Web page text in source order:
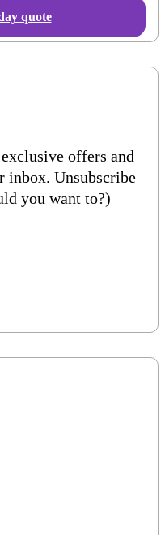
quote
offers and
inbox. Unsubscribe
you want to?)